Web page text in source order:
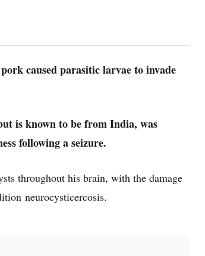
caused parasitic larvae to invade
is known to be from India, was
following a seizure.
throughout his brain, with the damage
neurocysticercosis.